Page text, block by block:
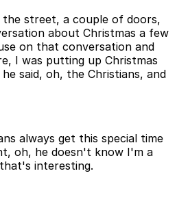
the street, a couple of doors,
about Christmas a few
on that conversation and
I was putting up Christmas
said, oh, the Christians, and
always get this special time
oh, he doesn't know I'm a
interesting.